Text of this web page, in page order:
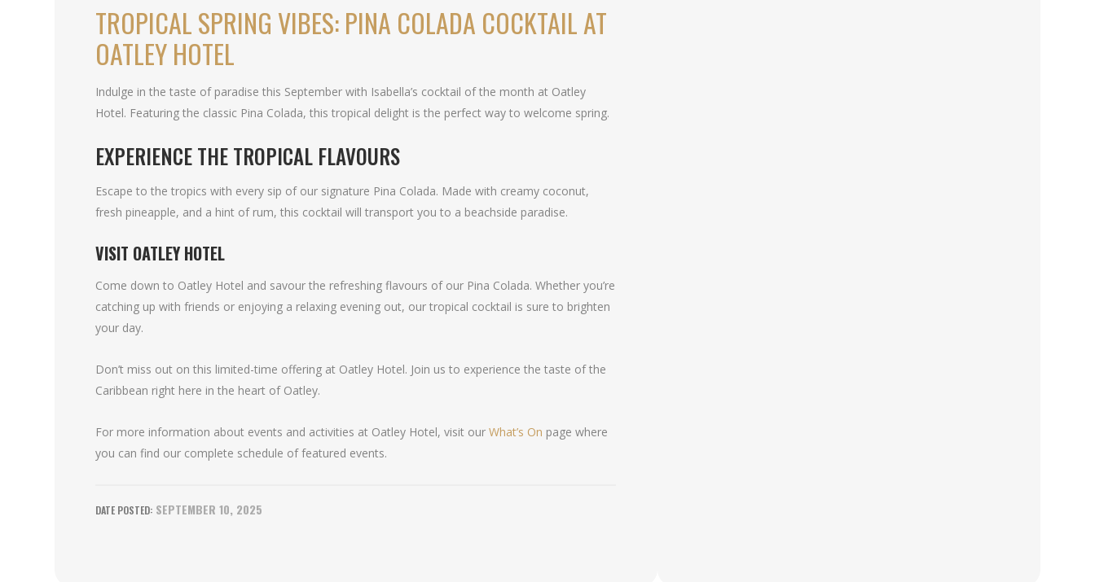
TROPICAL SPRING VIBES: PINA COLADA COCKTAIL AT
OATLEY HOTEL
Indulge in the taste of paradise this September with Isabella’s cocktail of the month at Oatley
Hotel. Featuring the classic Pina Colada, this tropical delight is the perfect way to welcome spring.
EXPERIENCE THE TROPICAL FLAVOURS
Escape to the tropics with every sip of our signature Pina Colada. Made with creamy coconut,
fresh pineapple, and a hint of rum, this cocktail will transport you to a beachside paradise.
VISIT OATLEY HOTEL
Come down to Oatley Hotel and savour the refreshing flavours of our Pina Colada. Whether you’re
catching up with friends or enjoying a relaxing evening out, our tropical cocktail is sure to brighten
your day.
Don’t miss out on this limited-time offering at Oatley Hotel. Join us to experience the taste of the
Caribbean right here in the heart of Oatley.
For more information about events and activities at Oatley Hotel, visit ourWhat’s On page where
you can find our complete schedule of featured events.
SEPTEMBER 10, 2025